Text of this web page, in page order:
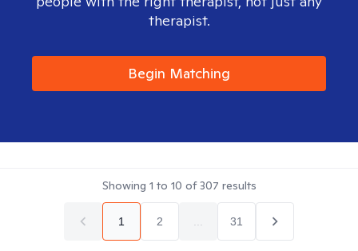
therapist.
Begin Matching
Showing 1 to 10 of307 results
1 2 31